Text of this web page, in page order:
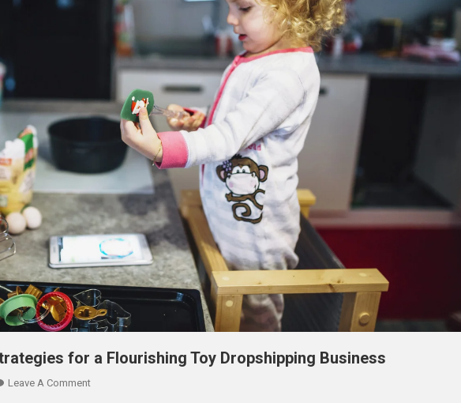
for a Flourishing Toy Dropshipping Business
Leave A CommentOn